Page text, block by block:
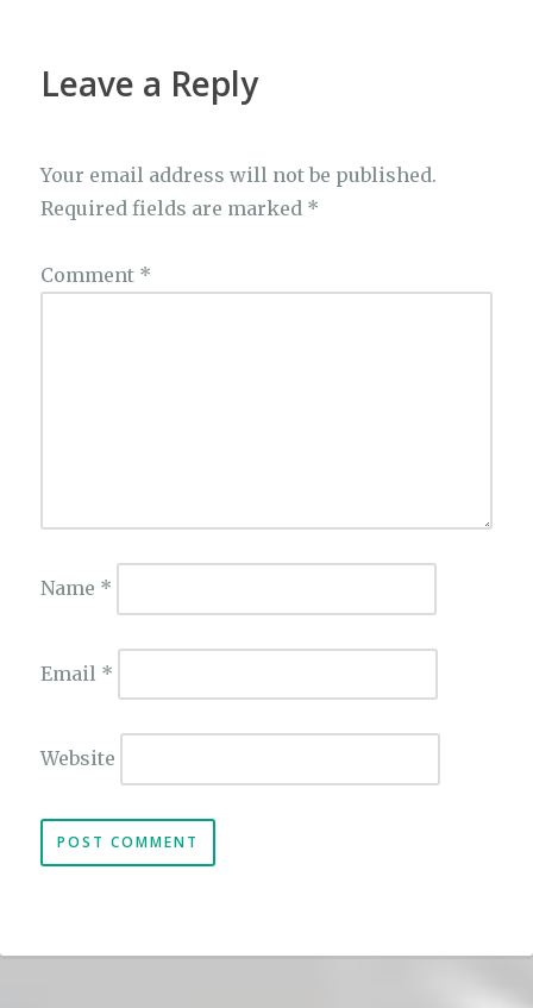
Leave a Reply
Your email address will not be published.
Required fields are marked *
Comment *
Name *
Email *
Website